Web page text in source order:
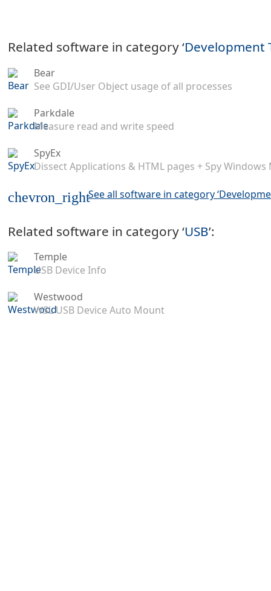
Related software in category ‘Development
Bear
See GDI/User Object usage of all processes
Parkdale
Measure read and write speed
SpyEx
Dissect Applications & HTML pages + Spy Windows
chevron_rightSee all software in category
Related software in category ‘USB’:
Temple
USB Device Info
Westwood
WSL USB Device Auto Mount